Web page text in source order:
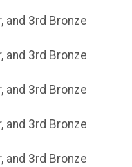
and 3rd Bronze
and 3rd Bronze
and 3rd Bronze
and 3rd Bronze
and 3rd Bronze